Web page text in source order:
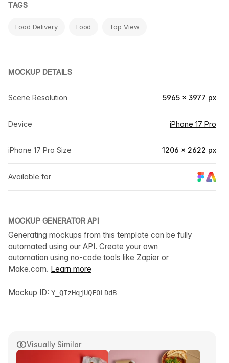
Visually Similar
TAGS
Food Delivery Food Top View
MOCKUP DETAILS
Scene Resolution 5965 × 3977 px
Device iPhone 17 Pro
iPhone 17 Pro Size 1206 × 2622 px
Available for
MOCKUP GENERATOR API
Generating mockups from this template can be fully
automated using our API. Create your own
automation using no-code tools like Zapier or
Make.com. Learn more
Mockup ID: Y_QIzHqjUQF0LDdB